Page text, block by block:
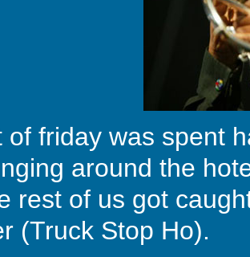
of friday was spent
around the
rest of us got
(Truck Stop Ho).